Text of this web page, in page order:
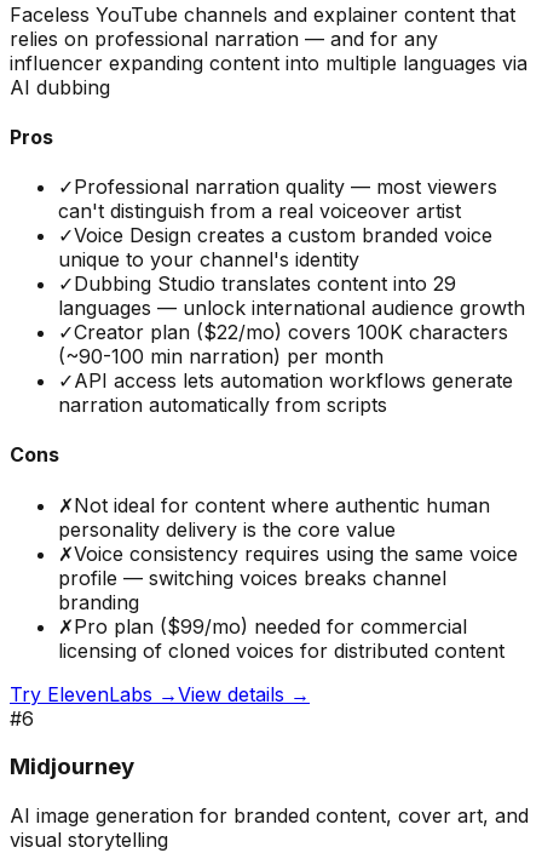
Faceless YouTube channels and explainer content that
relies on professional narration — and for any
influencer expanding content into multiple languages via
AI dubbing
Pros
✓Professional narration quality — most viewers
can't distinguish from a real voiceover artist
✓Voice Design creates a custom branded voice
unique to your channel's identity
✓Dubbing Studio translates content into 29
languages — unlock international audience growth
✓Creator plan ($22/mo) covers 100K characters
(~90-100 min narration) per month
✓API access lets automation workflows generate
narration automatically from scripts
Cons
✗Not ideal for content where authentic human
personality delivery is the core value
✗Voice consistency requires using the same voice
profile — switching voices breaks channel
branding
✗Pro plan ($99/mo) needed for commercial
licensing of cloned voices for distributed content
Try ElevenLabs →View details →
#6
Midjourney
AI image generation for branded content, cover art, and
visual storytelling